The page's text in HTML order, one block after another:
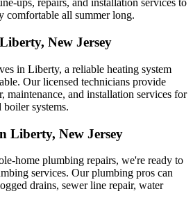
ups, repairs, and installation services to
comfortable all summer long.
New Jersey
in Liberty, a reliable heating system
Our licensed technicians provide
maintenance, and installation services for
boiler systems.
Liberty, New Jersey
home plumbing repairs, we're ready to
services. Our plumbing pros can
drains, sewer line repair, water